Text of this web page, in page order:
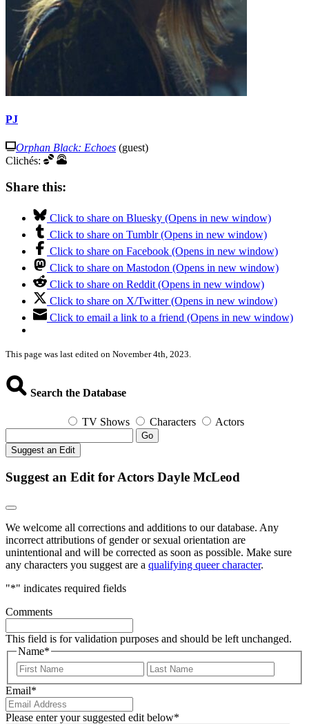
PJ
Orphan Black: Echoes (guest)
Clichés:
Share this:
Click to share on Bluesky (Opens in new window)
Click to share on Tumblr (Opens in new window)
Click to share on Facebook (Opens in new window)
Click to share on Mastodon (Opens in new window)
Click to share on Reddit (Opens in new window)
Click to share on X/Twitter (Opens in new window)
Click to email a link to a friend (Opens in new window)
This page was last edited on November 4th, 2023.
Search the Database
TV Shows Characters Actors
Go
Suggest an Edit
Suggest an Edit for Actors Dayle McLeod
We welcome all corrections and additions to our database. Any
incorrect attributions of gender or sexual orientation are
unintentional and will be corrected as soon as possible. Make sure
any characters you suggest are a qualifying queer character.
"*" indicates required fields
Comments
This field is for validation purposes and should be left unchanged.
Name*
First
Email*
Please enter your suggested edit below*